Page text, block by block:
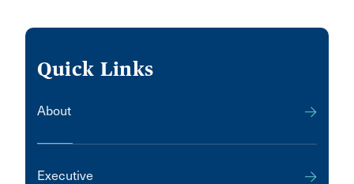
Quick Links
About
Executive